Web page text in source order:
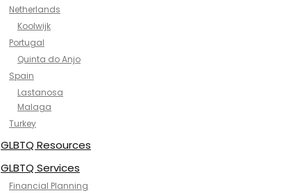
Netherlands
Koolwijk
Portugal
Quinta do Anjo
Spain
Lastanosa
Malaga
Turkey
GLBTQ Resources
GLBTQ Services
Financial Planning